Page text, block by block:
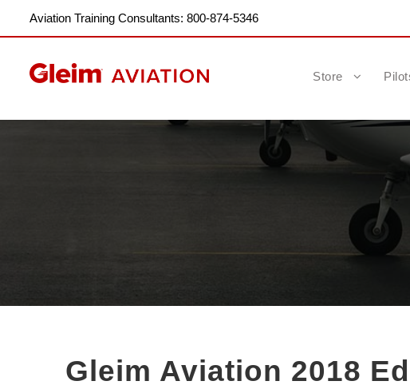
Aviation Training Consultants: 800-874-5346
Store
Gleim Aviation 2018